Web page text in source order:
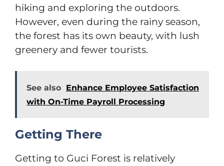
hiking and exploring the outdoors.
However, even during the rainy season,
the forest has its own beauty, with lush
greenery and fewer tourists.
See also Enhance Employee Satisfaction
with On-Time Payroll Processing
Getting There
Getting to Guci Forest is relatively